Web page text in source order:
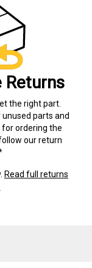
Returns
the right part.
parts and
ordering the
our return
Read full returns